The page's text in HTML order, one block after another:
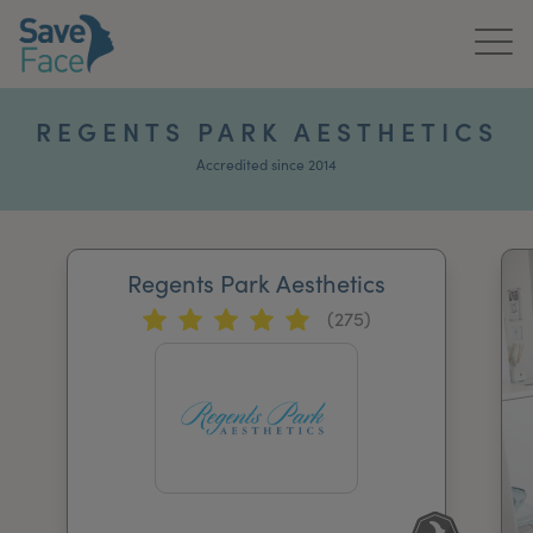
News & Media
REGENTS PARK AESTHETICS
Accredited since 2014
Regents Park Aesthetics
(275)